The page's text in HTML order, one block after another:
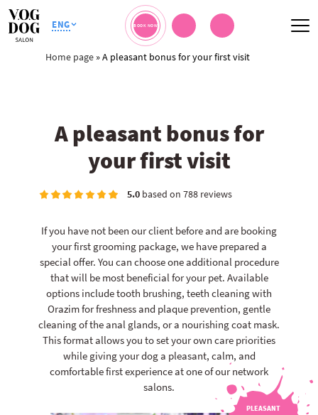
ENG BOOK NOW
Home page »A pleasant bonus for your first visit
A pleasant bonus for
your first visit
5.0 based on 788 reviews
If you have not been our client before and are booking
your first grooming package, we have prepared a
special offer. You can choose one additional procedure
that will be most beneficial for your pet. Available
options include tooth brushing, teeth cleaning with
Orazim for freshness and plaque prevention, gentle
cleaning of the anal glands, or a nourishing coat mask.
This format allows you to set your own care priorities
while giving your dog a pleasant, calm, and
comfortable first experience at one of our network
salons.
PLEASANT